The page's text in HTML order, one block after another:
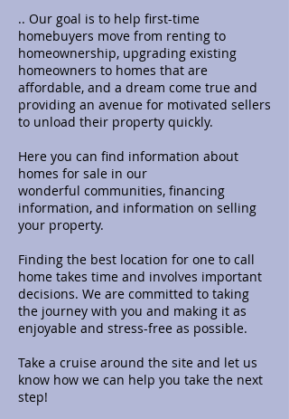
.. Our goal is to help first-time
homebuyers move from renting to
homeownership, upgrading existing
homeowners to homes that are
affordable, and a dream come true and
providing an avenue for motivated sellers
to unload their property quickly.
Here you can find information about
homes for sale in our
wonderful communities, financing
information, and information on selling
your property.
Finding the best location for one to call
home takes time and involves important
decisions. We are committed to taking
the journey with you and making it as
enjoyable and stress-free as possible.
Take a cruise around the site and let us
know how we can help you take the next
step!